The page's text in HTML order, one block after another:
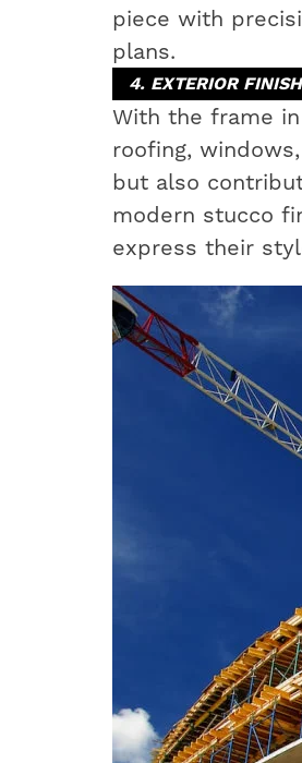
piece with
plans.
4. EXTERIOR
With the frame
roofing,
but also
modern stucco
express their